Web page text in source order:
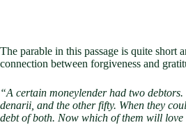
The parable in this passage is quite short
connection between forgiveness and
“A certain moneylender had two
denarii, and the other fifty. When they
debt of both. Now which of them will love